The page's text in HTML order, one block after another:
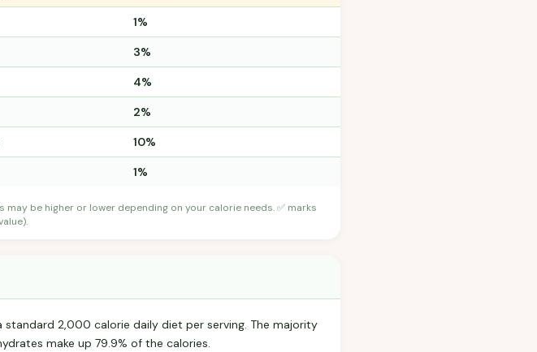
1%
3%
4%
2%
10%
1%
be higher or lower depending on your calorie needs. ✅ marks
standard 2,000 calorie daily diet per serving. The majority
make up 79.9% of the calories.